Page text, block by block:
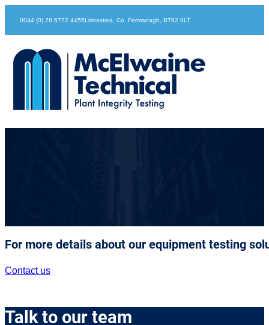
0044 (0) 28 6772 4455Lisnaskea, Co. Fermanagh, BT92 0LT
For more details about our equipment testing
Contact us
Talk to our team